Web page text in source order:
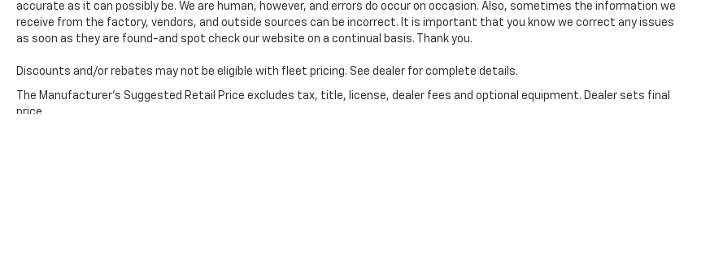
accurate as it can possibly be. We are human, however, and errors do occur on occasion. Also, sometimes the information we
receive from the factory, vendors, and outside sources can be incorrect. It is important that you know we correct any issues
as soon as they are found-and spot check our website on a continual basis. Thank you.
Discounts and/or rebates may not be eligible with fleet pricing. See dealer for complete details.
The Manufacturer's Suggested Retail Price excludes tax, title, license, dealer fees and optional equipment. Dealer sets final
price.